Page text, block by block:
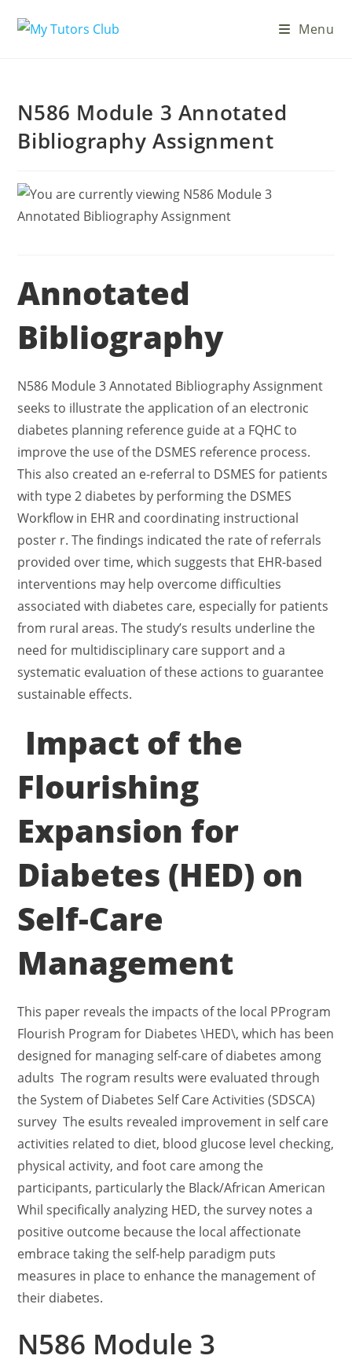
Menu
N586 Module 3 Annotated
Bibliography Assignment
Annotated
Bibliography
N586 Module 3 Annotated Bibliography Assignment
seeks to illustrate the application of an electronic
diabetes planning reference guide at a FQHC to
improve the use of the DSMES reference process.
This also created an e-referral to DSMES for patients
with type 2 diabetes by performing the DSMES
Workflow in EHR and coordinating instructional
poster r. The findings indicated the rate of referrals
provided over time, which suggests that EHR-based
interventions may help overcome difficulties
associated with diabetes care, especially for patients
from rural areas. The study’s results underline the
need for multidisciplinary care support and a
systematic evaluation of these actions to guarantee
sustainable effects.
Impact of the
Flourishing
Expansion for
Diabetes (HED) on
Self-Care
Management
This paper reveals the impacts of the local PProgram
Flourish Program for Diabetes \HED\, which has been
designed for managing self-care of diabetes among
adults The rogram results were evaluated through
the System of Diabetes Self Care Activities (SDSCA)
survey The esults revealed improvement in self care
activities related to diet, blood glucose level checking,
physical activity, and foot care among the
participants, particularly the Black/African American
Whil specifically analyzing HED, the survey notes a
positive outcome because the local affectionate
embrace taking the self-help paradigm puts
measures in place to enhance the management of
their diabetes.
N586 Module 3